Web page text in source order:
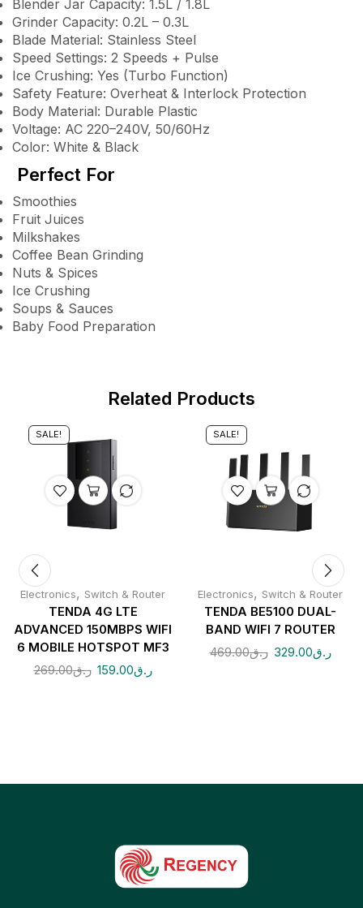
Blender Jar Capacity: 1.5L / 1.8L
Grinder Capacity: 0.2L – 0.3L
Blade Material: Stainless Steel
Speed Settings: 2 Speeds + Pulse
Ice Crushing: Yes (Turbo Function)
Safety Feature: Overheat & Interlock Protection
Body Material: Durable Plastic
Voltage: AC 220–240V, 50/60Hz
Color: White & Black
Perfect For
Smoothies
Fruit Juices
Milkshakes
Coffee Bean Grinding
Nuts & Spices
Ice Crushing
Soups & Sauces
Baby Food Preparation
Related Products
SALE!
Electronics, Switch & Router
TENDA 4G LTE
ADVANCED 150MBPS WIFI
6 MOBILE HOTSPOT MF3
ر.ق269.00 ر.ق159.00
SALE!
Electronics, Switch & Router
TENDA BE5100 DUAL-
BAND WIFI 7 ROUTER
ر.ق469.00 ر.ق329.00